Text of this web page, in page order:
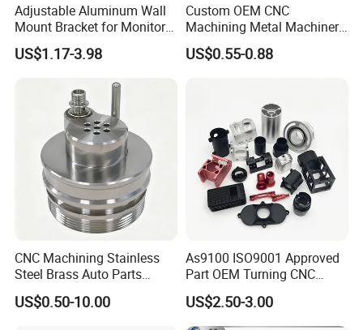
EXQUISITE WORKMANSHIP
Strict processing technology, precise equipment,
standard tolerance excellent quality of finish
treatment ect.
SELECTED RAW MATERIAL
Various raw material selection: stainless steel,
steel, copper, brass, aluminum ect.; Processing
process: high toughness and stable; After-sale
service: long time and guaranteed
Adjustable Aluminum Wall
Mount Bracket for Monitor -
Industrial & Medical Use
US$1.17-3.98
Custom OEM CNC
Machining Metal Machinery
Alloy Steel Parts
US$0.55-0.88
CNC Machining Stainless
Steel Brass Auto Parts
Welding Accessories Electric
Car Motorcycle Mobile
US$0.50-10.00
As9100 ISO9001 Approved
Part OEM Turning CNC
Machining Robotic
Aerospace Mechanical
Parts CNC Milling Part
US$2.50-3.00